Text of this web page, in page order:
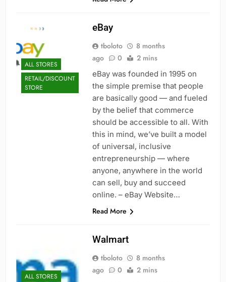
ALL STORES
RETAIL/DISCOUNT
STORE
eBay
tboloto
8 months
ago
0 2 mins
eBay was founded in 1995 on
the simple premise that people
are basically good — and fueled
by the belief that commerce
should be accessible to all. With
this in mind, we’ve built a model
of universal, inclusive
entrepreneurship — where
anyone, anywhere in the world
can sell, buy and succeed
online. – eBay Website…
Read More
ALL STORES
Walmart
tboloto
8 months
ago
0 2 mins